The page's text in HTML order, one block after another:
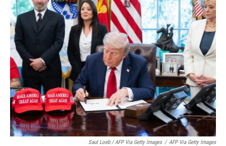
Saul Loeb / AFP Via Getty Images / AFP Via Getty Images